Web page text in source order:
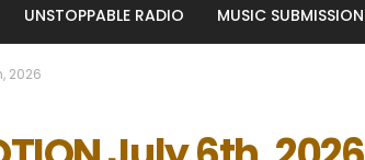
UNSTOPPABLE RADIO MUSIC SUBMISSION
2026